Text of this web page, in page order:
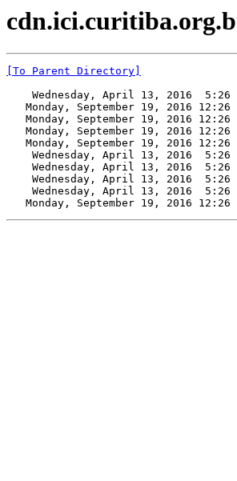
[To Parent Directory]
Wednesday, April 13, 2016  5:26
Monday, September 19, 2016 12:26
Monday, September 19, 2016 12:26
Monday, September 19, 2016 12:26
Monday, September 19, 2016 12:26
Wednesday, April 13, 2016  5:26
Wednesday, April 13, 2016  5:26
Wednesday, April 13, 2016  5:26
Wednesday, April 13, 2016  5:26
Monday, September 19, 2016 12:26